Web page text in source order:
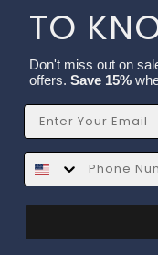
TO
Don't miss out on
offers. Save 15%
Email
SMS